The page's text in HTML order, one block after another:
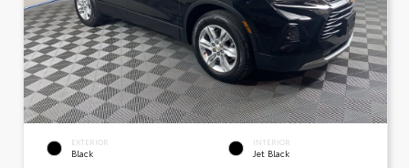
EXTERIOR
Black
INTERIOR
Jet Black